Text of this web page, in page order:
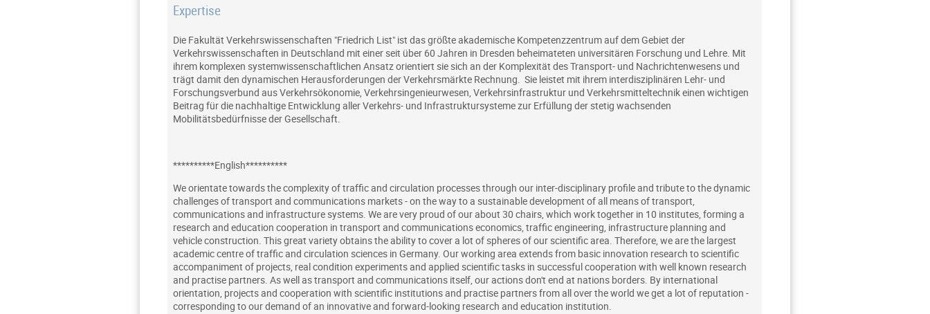
Expertise
Die Fakultät Verkehrswissenschaften "Friedrich List" ist das größte akademische Kompetenzzentrum auf dem Gebiet der
Verkehrswissenschaften in Deutschland mit einer seit über 60 Jahren in Dresden beheimateten universitären Forschung und Lehre. Mit
ihrem komplexen systemwissenschaftlichen Ansatz orientiert sie sich an der Komplexität des Transport- und Nachrichtenwesens und
trägt damit den dynamischen Herausforderungen der Verkehrsmärkte Rechnung. Sie leistet mit ihrem interdisziplinären Lehr- und
Forschungsverbund aus Verkehrsökonomie, Verkehrsingenieurwesen, Verkehrsinfrastruktur und Verkehrsmitteltechnik einen wichtigen
Beitrag für die nachhaltige Entwicklung aller Verkehrs- und Infrastruktursysteme zur Erfüllung der stetig wachsenden
Mobilitätsbedürfnisse der Gesellschaft.
**********English**********
We orientate towards the complexity of traffic and circulation processes through our inter-disciplinary profile and tribute to the dynamic
challenges of transport and communications markets - on the way to a sustainable development of all means of transport,
communications and infrastructure systems. We are very proud of our about 30 chairs, which work together in 10 institutes, forming a
research and education cooperation in transport and communications economics, traffic engineering, infrastructure planning and
vehicle construction. This great variety obtains the ability to cover a lot of spheres of our scientific area. Therefore, we are the largest
academic centre of traffic and circulation sciences in Germany. Our working area extends from basic innovation research to scientific
accompaniment of projects, real condition experiments and applied scientific tasks in successful cooperation with well known research
and practise partners. As well as transport and communications itself, our actions don't end at nations borders. By international
orientation, projects and cooperation with scientific institutions and practise partners from all over the world we get a lot of reputation -
corresponding to our demand of an innovative and forward-looking research and education institution.